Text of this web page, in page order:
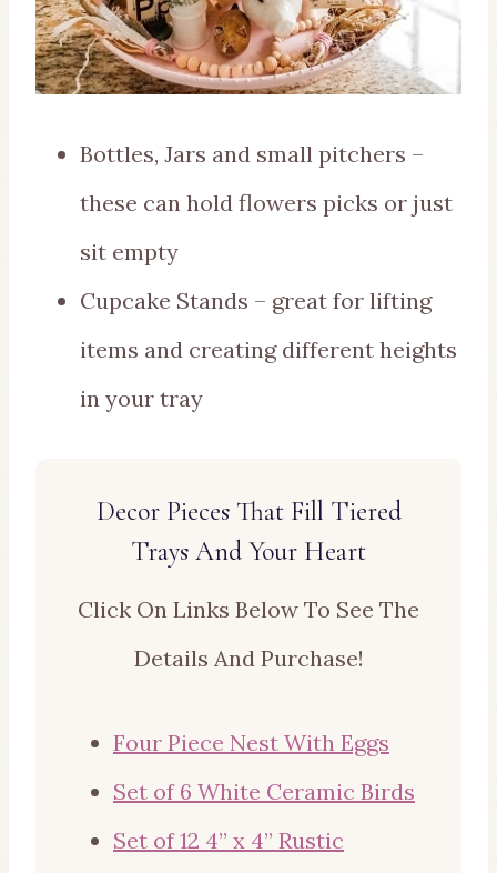
Bottles, Jars and small pitchers –
these can hold flowers picks or just
sit empty
Cupcake Stands – great for lifting
items and creating different heights
in your tray
Decor Pieces That Fill Tiered
Trays And Your Heart
Click On Links Below To See The
Details And Purchase!
Four Piece Nest With Eggs
Set of 6 White Ceramic Birds
Set of 12 4” x 4” Rustic